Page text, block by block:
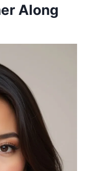
Along